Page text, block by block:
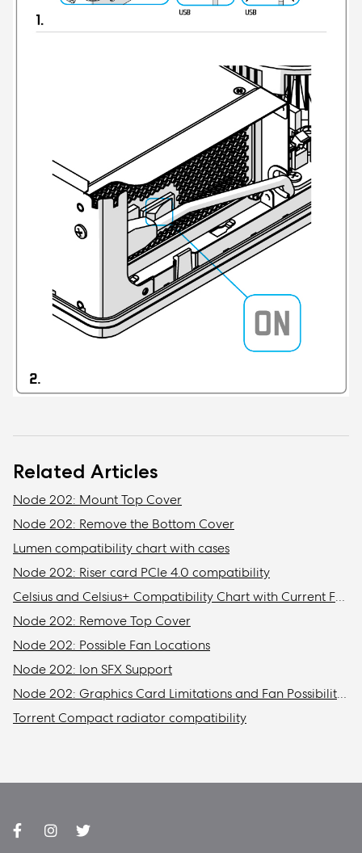
Related Articles
Node 202: Mount Top Cover
Node 202: Remove the Bottom Cover
Lumen compatibility chart with cases
Node 202: Riser card PCIe 4.0 compatibility
Celsius and Celsius+ Compatibility Chart with Current Fractal Design Cases
Node 202: Remove Top Cover
Node 202: Possible Fan Locations
Node 202: Ion SFX Support
Node 202: Graphics Card Limitations and Fan Possibilities
Torrent Compact radiator compatibility